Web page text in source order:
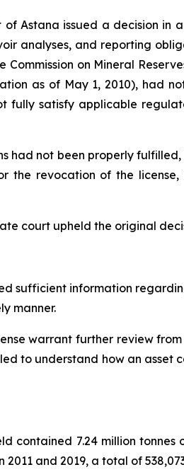
Astana issued a decision
analyses, and reporting
on Mineral
as of May 1, 2010), had
fully satisfy applicable
not been properly
revocation of the
court upheld the original
sufficient information
manner.
warrant further review
to understand how an asset
contained 7.24 million
and 2019, a total of